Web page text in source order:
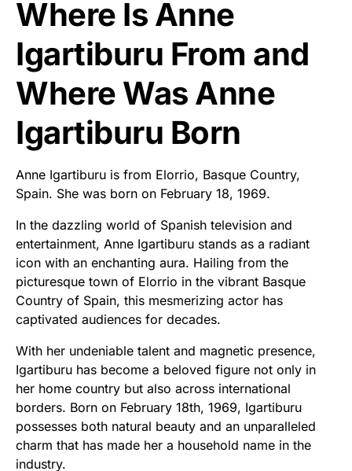
Where Is Anne
Igartiburu From and
Where Was Anne
Igartiburu Born
Anne Igartiburu is from Elorrio, Basque Country,
Spain. She was born on February 18, 1969.
In the dazzling world of Spanish television and
entertainment, Anne Igartiburu stands as a radiant
icon with an enchanting aura. Hailing from the
picturesque town of Elorrio in the vibrant Basque
Country of Spain, this mesmerizing actor has
captivated audiences for decades.
With her undeniable talent and magnetic presence,
Igartiburu has become a beloved figure not only in
her home country but also across international
borders. Born on February 18th, 1969, Igartiburu
possesses both natural beauty and an unparalleled
charm that has made her a household name in the
industry.